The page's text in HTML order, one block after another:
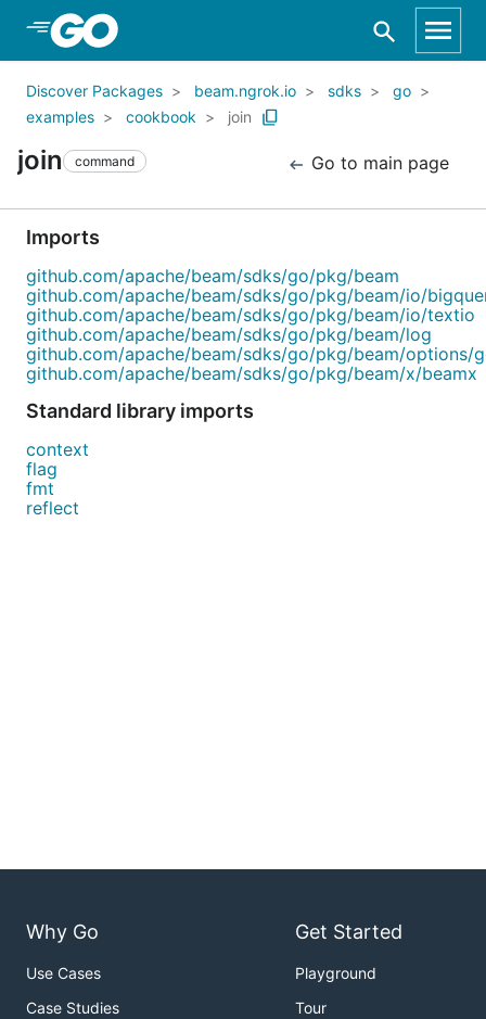
Skip to Main Content
Discover Packages beam.ngrok.io sdks
go
examples
cookbook join
join command Go to main page
Imports
github.com/apache/beam/sdks/go/pkg/beam
github.com/apache/beam/sdks/go/pkg/beam/io/
github.com/apache/beam/sdks/go/pkg/beam/io/textio
github.com/apache/beam/sdks/go/pkg/beam/log
github.com/apache/beam/sdks/go/pkg/beam/options/
github.com/apache/beam/sdks/go/pkg/beam/x/beamx
Standard library imports
context
flag
fmt
reflect
Why Go
Use Cases
Case Studies
Get Started
Playground
Tour